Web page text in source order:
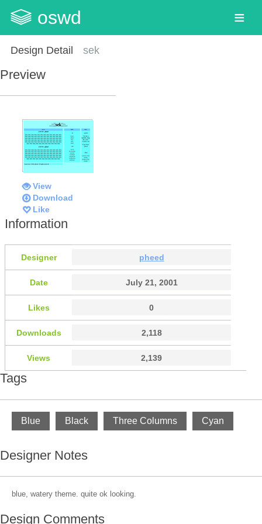
oswd
Design Detail sek
Preview
View
Download
Like
Information
Designer pheed
Date July 21, 2001
Likes 0
Downloads 2,118
Views 2,139
Tags
Blue Black Three Columns Cyan
Designer Notes
blue, watery theme. quite ok looking.
Design Comments